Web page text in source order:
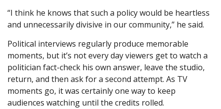
“I think he knows that such a policy would be heartless
and unnecessarily divisive in our community,” he said.
Political interviews regularly produce memorable
moments, but it’s not every day viewers get to watch a
politician fact-check his own answer, leave the studio,
return, and then ask for a second attempt. As TV
moments go, it was certainly one way to keep
audiences watching until the credits rolled.